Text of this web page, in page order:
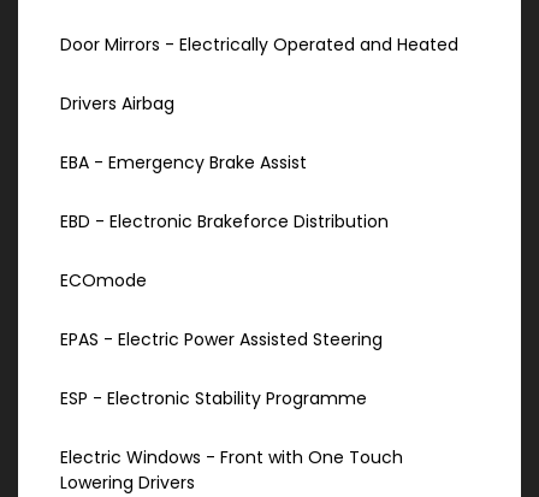
Door Mirrors - Electrically Operated and Heated
Drivers Airbag
EBA - Emergency Brake Assist
EBD - Electronic Brakeforce Distribution
ECOmode
EPAS - Electric Power Assisted Steering
ESP - Electronic Stability Programme
Electric Windows - Front with One Touch
Lowering Drivers